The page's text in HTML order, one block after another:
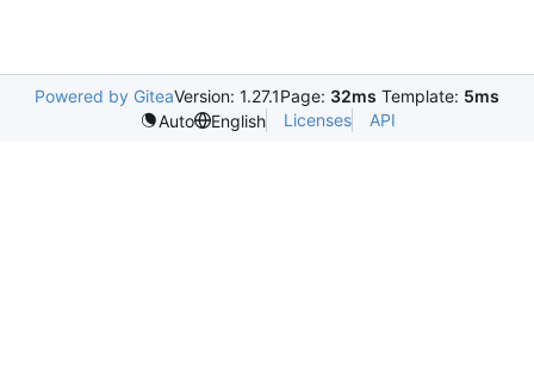
Powered by GiteaVersion: 1.27.1Page: 32ms Template: 5ms
Auto
English Licenses API